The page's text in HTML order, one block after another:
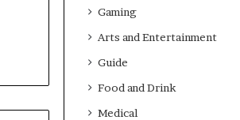
Gaming
Arts and Entertainment
Guide
Food and Drink
Medical